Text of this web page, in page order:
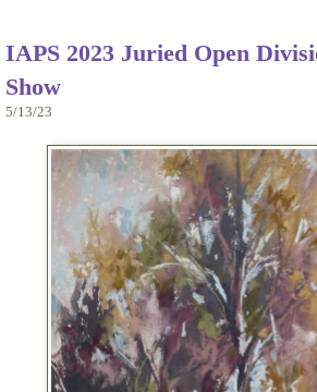
IAPS 2023 Juried Open
Show
5/13/23